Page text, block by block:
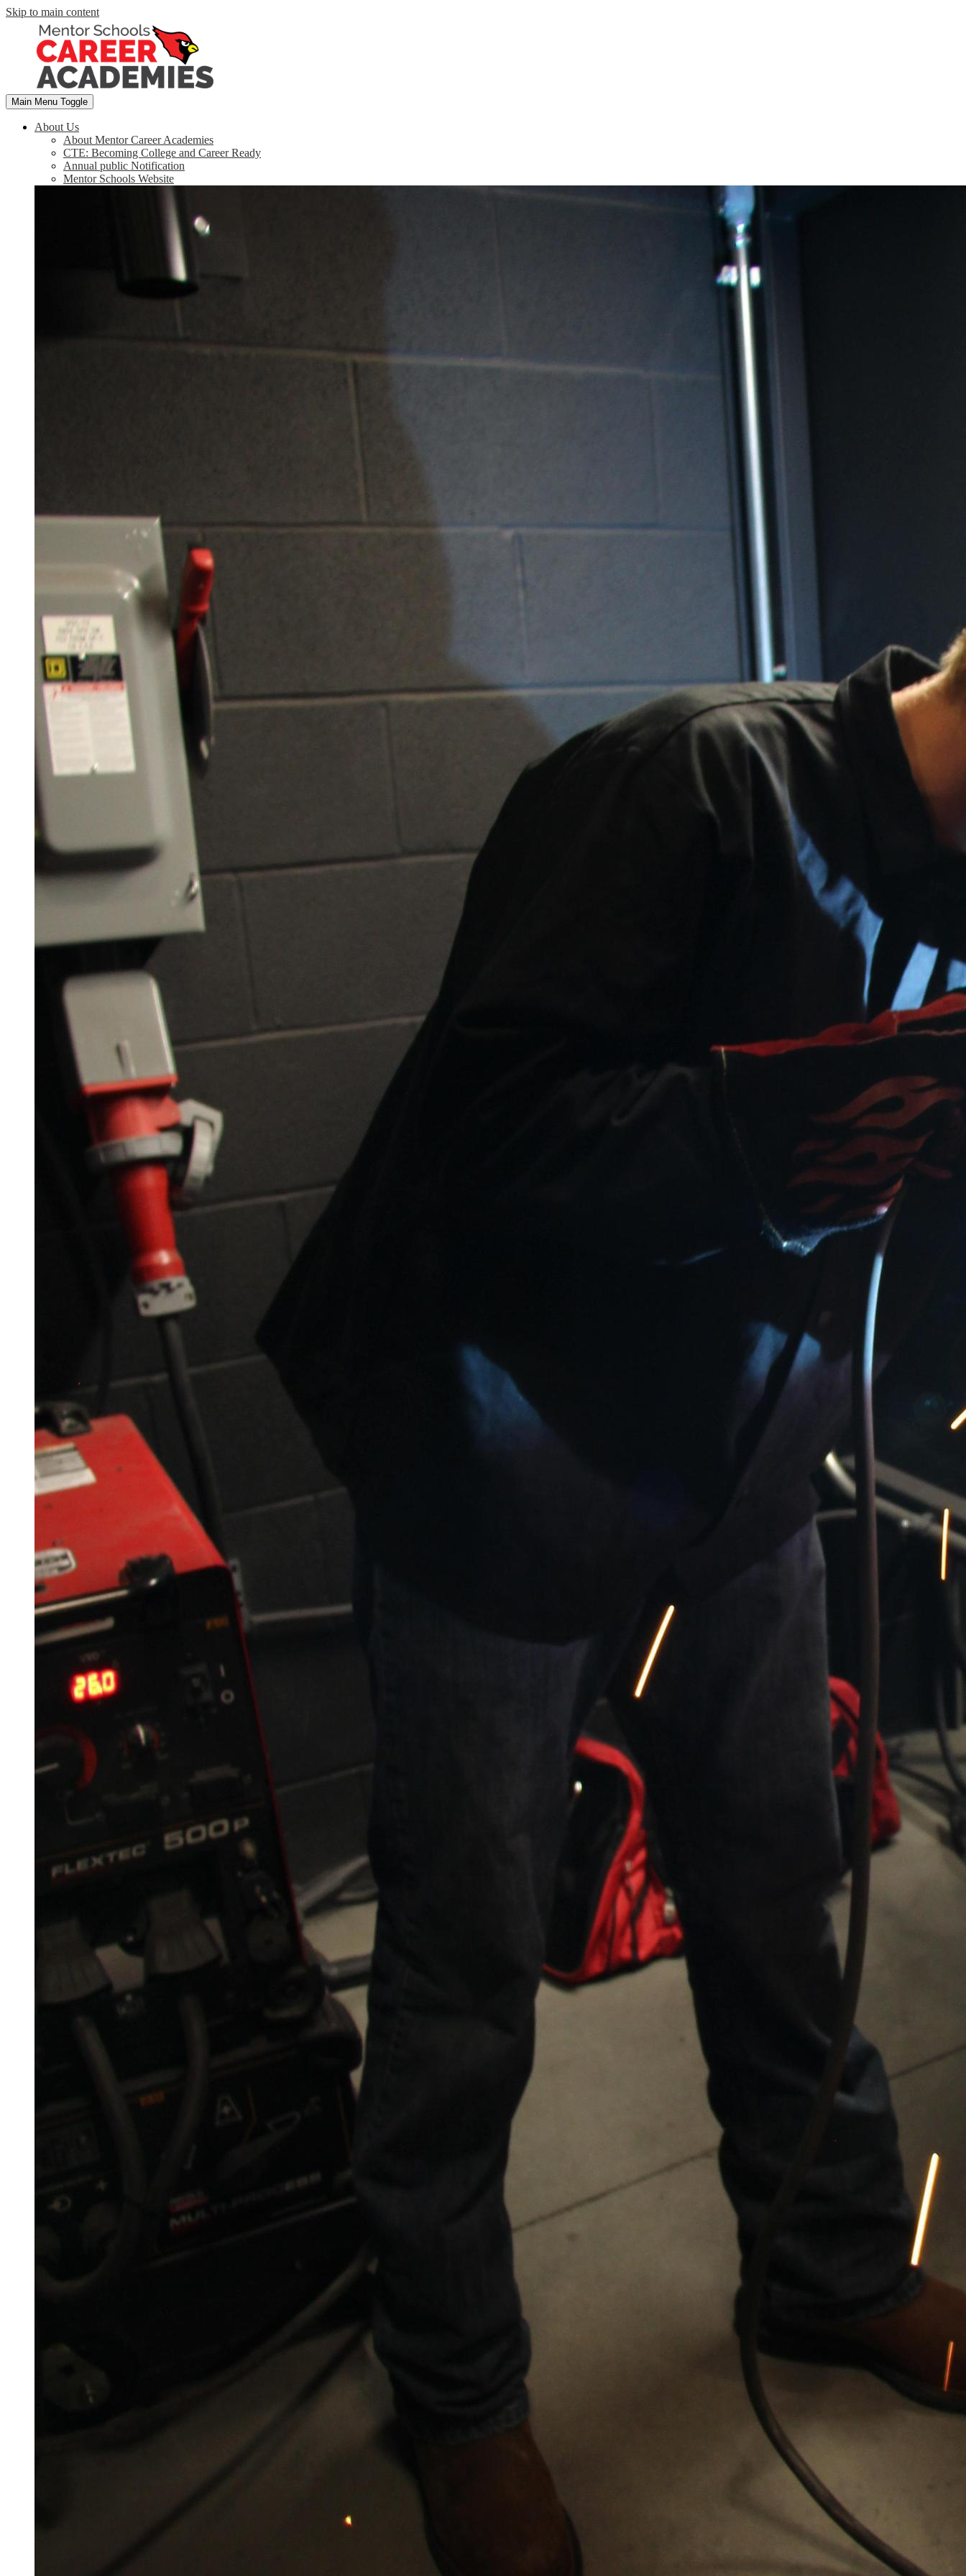
Skip to main content
Main Menu Toggle
About Us
About Mentor Career Academies
CTE: Becoming College and Career Ready
Annual public Notification
Mentor Schools Website